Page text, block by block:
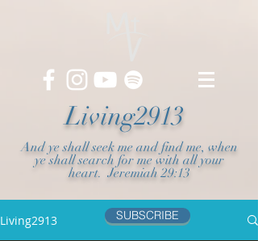
Living2913
And ye shall seek me and find me, when
ye shall search for me with all your
heart. Jeremiah 29:13
Living2913 SUBSCRIBE